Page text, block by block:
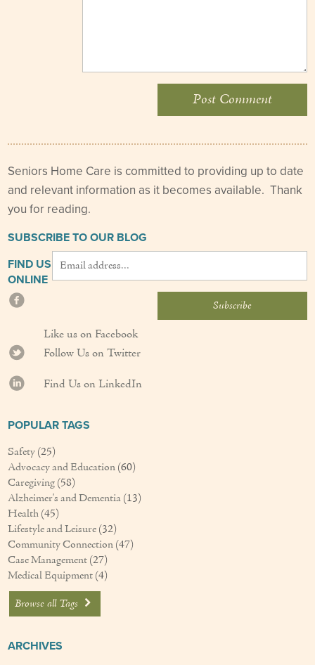
Seniors Home Care is committed to providing up to date
and relevant information as it becomes available. Thank
you for reading.
SUBSCRIBE TO OUR BLOG
FIND US
ONLINE
Like us on Facebook
Follow Us on Twitter
Find Us on LinkedIn
POPULAR TAGS
Safety (25)
Advocacy and Education (60)
Caregiving (58)
Alzheimer's and Dementia (13)
Health (45)
Lifestyle and Leisure (32)
Community Connection (47)
Case Management (27)
Medical Equipment (4)
Browse all Tags
ARCHIVES